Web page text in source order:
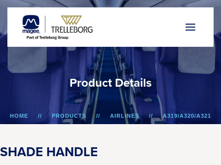
Product Details
HOME PRODUCTS AIRLINES A319/A320/A321
SHADE HANDLE